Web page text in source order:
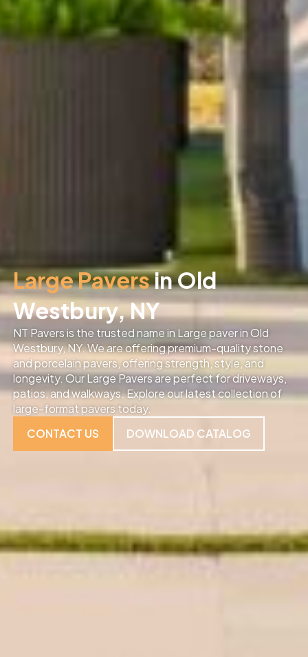
Large Paversin Old
Westbury, NY
NT Pavers is the trusted name in Large paver in Old
Westbury, NY. We are offering premium-quality stone
and porcelain pavers, offering strength, style, and
longevity. Our Large Pavers are perfect for driveways,
patios, and walkways. Explore our latest collection of
large-format pavers today.
CONTACT US
DOWNLOAD CATALOG